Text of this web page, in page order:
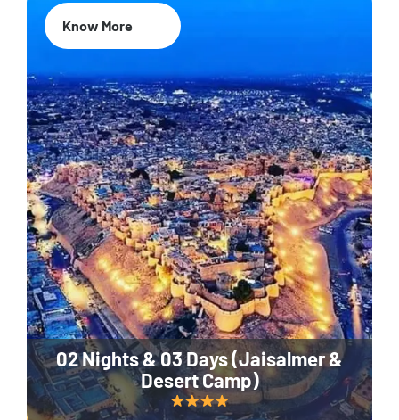
02 Nights & 03 Days (Jaisalmer &
Desert Camp)
Know More